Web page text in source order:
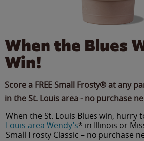
When the Blues
Win!
Score a FREE Small Frosty® at any
in the St. Louis area - no purchase
When the St. Louis Blues win, hurry
Louis area Wendy’s* in Illinois or
Small Frosty Classic – no purchase